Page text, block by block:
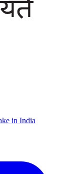
in India